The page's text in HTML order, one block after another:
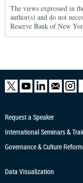
The views expressed in
author(s) and do not
Reserve Bank of New
Request a Speaker
International Seminars &
Governance & Culture Reform
Data Visualization